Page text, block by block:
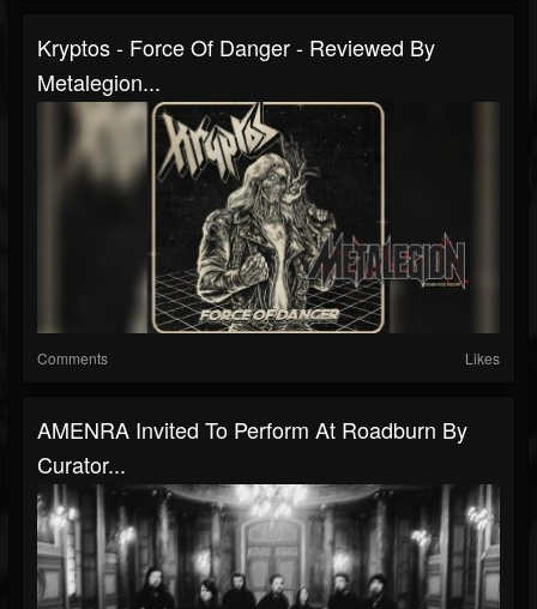
Kryptos - Force Of Danger - Reviewed By
Metalegion...
Comments Likes
AMENRA Invited To Perform At Roadburn By
Curator...